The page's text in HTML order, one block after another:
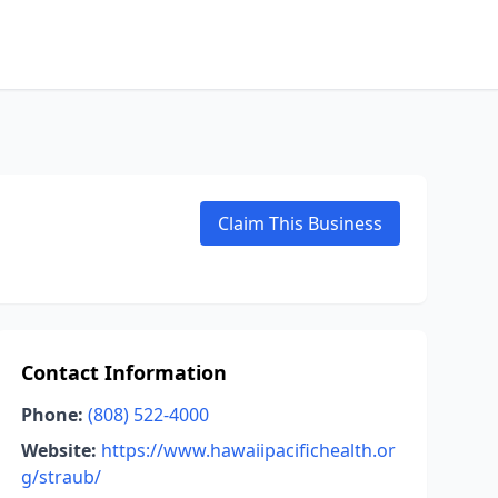
Claim This Business
Contact Information
Phone: (808) 522-4000
Website: https://www.hawaiipacifichealth.or
g/straub/